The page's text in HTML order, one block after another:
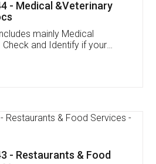
Chennupati
docs! I've applied FSSAI
and very helpful. I had to